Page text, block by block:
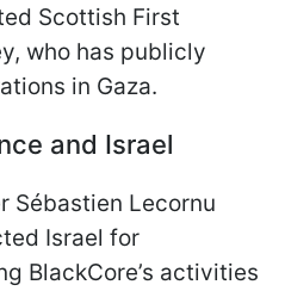
Scottish First
who has publicly
in Gaza.
and Israel
Sébastien Lecornu
Israel for
BlackCore’s activities